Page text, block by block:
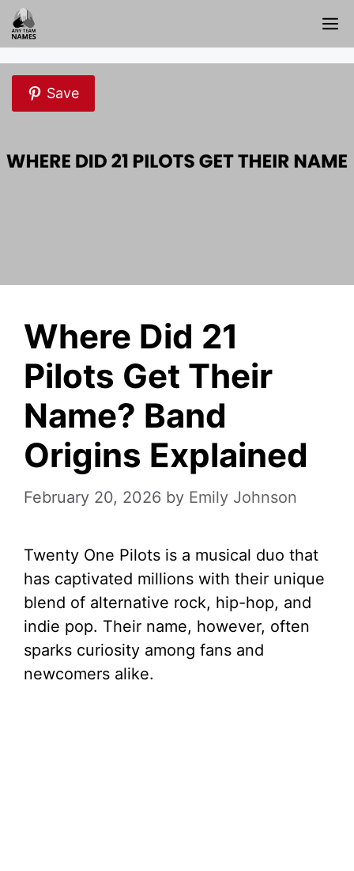
Skip
to
content
Save
Where Did 21
Pilots Get Their
Name? Band
Origins Explained
February 20, 2026 by Emily Johnson
Twenty One Pilots is a musical duo that
has captivated millions with their unique
blend of alternative rock, hip-hop, and
indie pop. Their name, however, often
sparks curiosity among fans and
newcomers alike.